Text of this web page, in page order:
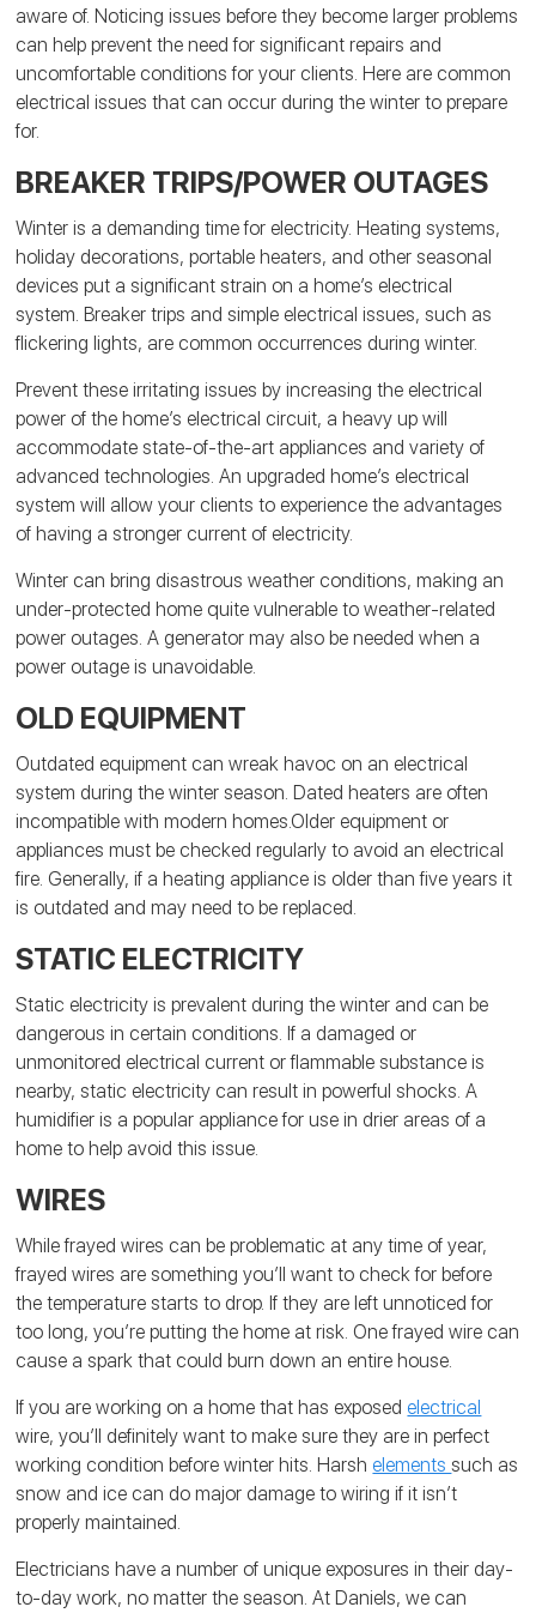
aware of. Noticing issues before they become larger problems
can help prevent the need for significant repairs and
uncomfortable conditions for your clients. Here are common
electrical issues that can occur during the winter to prepare
for.
BREAKER TRIPS/POWER OUTAGES
Winter is a demanding time for electricity. Heating systems,
holiday decorations, portable heaters, and other seasonal
devices put a significant strain on a home’s electrical
system. Breaker trips and simple electrical issues, such as
flickering lights, are common occurrences during winter.
Prevent these irritating issues by increasing the electrical
power of the home’s electrical circuit, a heavy up will
accommodate state-of-the-art appliances and variety of
advanced technologies. An upgraded home’s electrical
system will allow your clients to experience the advantages
of having a stronger current of electricity.
Winter can bring disastrous weather conditions, making an
under-protected home quite vulnerable to weather-related
power outages. A generator may also be needed when a
power outage is unavoidable.
OLD EQUIPMENT
Outdated equipment can wreak havoc on an electrical
system during the winter season. Dated heaters are often
incompatible with modern homes.Older equipment or
appliances must be checked regularly to avoid an electrical
fire. Generally, if a heating appliance is older than five years it
is outdated and may need to be replaced.
STATIC ELECTRICITY
Static electricity is prevalent during the winter and can be
dangerous in certain conditions. If a damaged or
unmonitored electrical current or flammable substance is
nearby, static electricity can result in powerful shocks. A
humidifier is a popular appliance for use in drier areas of a
home to help avoid this issue.
WIRES
While frayed wires can be problematic at any time of year,
frayed wires are something you’ll want to check for before
the temperature starts to drop. If they are left unnoticed for
too long, you’re putting the home at risk. One frayed wire can
cause a spark that could burn down an entire house.
If you are working on a home that has exposed electrical
wire, you’ll definitely want to make sure they are in perfect
working condition before winter hits. Harsh elementssuch as
snow and ice can do major damage to wiring if it isn’t
properly maintained.
Electricians have a number of unique exposures in their day-
to-day work, no matter the season. At Daniels, we can